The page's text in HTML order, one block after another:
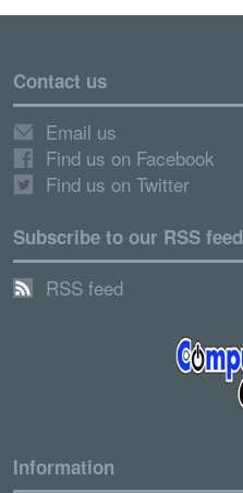
Contact us
Email us
Find us on Facebook
Find us on Twitter
Subscribe to our RSS feed
RSS feed
Information